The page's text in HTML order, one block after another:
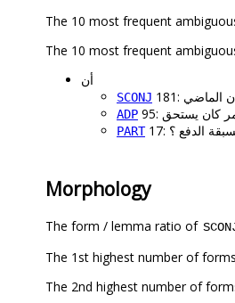
أن
SCONJ
ADP
PART الدفع ؟
Morphology
The form / lemma ratio of